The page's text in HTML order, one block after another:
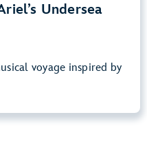
Undersea
voyage inspired by